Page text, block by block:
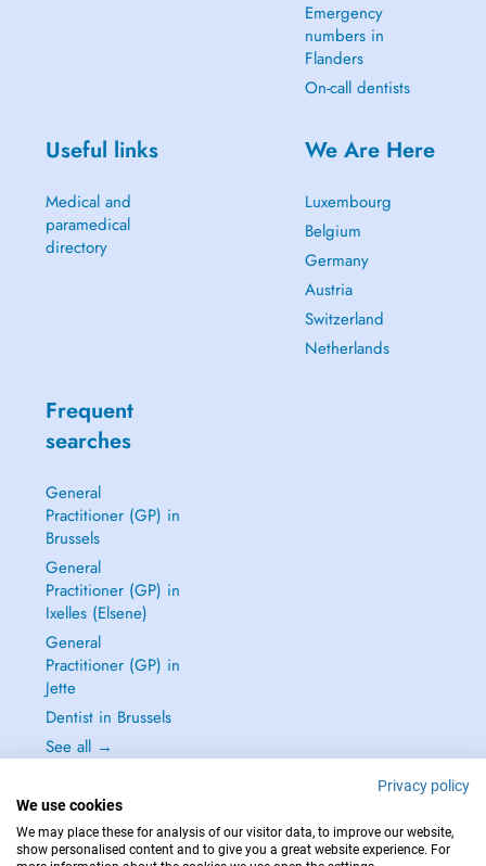
Emergency
numbers in
Flanders
On-call dentists
Useful links
Medical and
paramedical
directory
We Are Here
Luxembourg
Belgium
Germany
Austria
Switzerland
Netherlands
Frequent
searches
General
Practitioner (GP) in
Brussels
General
Practitioner (GP) in
Ixelles (Elsene)
General
Practitioner (GP) in
Jette
Dentist in Brussels
See all →
Privacy policy
We use cookies
We may place these for analysis of our visitor data, to improve our website,
show personalised content and to give you a great website experience. For